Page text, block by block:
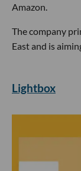
Amazon.
The company
East and is
Lightbox